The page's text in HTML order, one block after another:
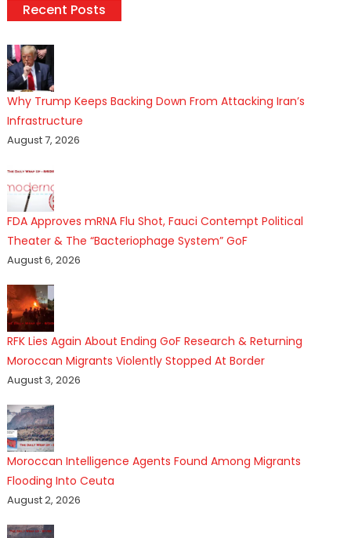
Recent Posts
Why Trump Keeps Backing Down From Attacking Iran’s
Infrastructure
August 7, 2026
FDA Approves mRNA Flu Shot, Fauci Contempt Political
Theater & The “Bacteriophage System” GoF
August 6, 2026
RFK Lies Again About Ending GoF Research & Returning
Moroccan Migrants Violently Stopped At Border
August 3, 2026
Moroccan Intelligence Agents Found Among Migrants
Flooding Into Ceuta
August 2, 2026